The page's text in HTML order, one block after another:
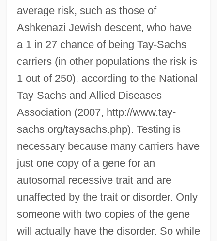
average risk, such as those of
Ashkenazi Jewish descent, who have
a 1 in 27 chance of being Tay-Sachs
carriers (in other populations the risk is
1 out of 250), according to the National
Tay-Sachs and Allied Diseases
Association (2007, http://www.tay-
sachs.org/taysachs.php). Testing is
necessary because many carriers have
just one copy of a gene for an
autosomal recessive trait and are
unaffected by the trait or disorder. Only
someone with two copies of the gene
will actually have the disorder. So while